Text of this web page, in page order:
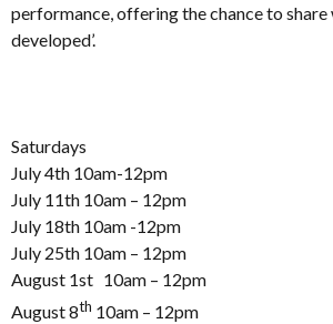
performance, offering the chance to share
developed’.
Saturdays
July 4th 10am-12pm
July 11th 10am – 12pm
July 18th 10am -12pm
July 25th 10am – 12pm
August 1st 10am – 12pm
August 8th 10am – 12pm